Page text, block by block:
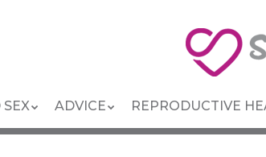
SEX ADVICE REPRODUCTIVE